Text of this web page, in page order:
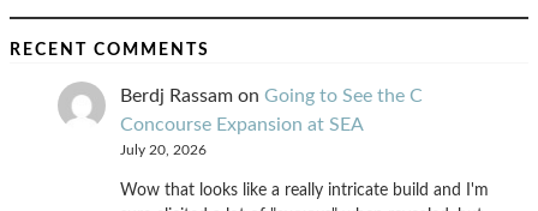
RECENT COMMENTS
Berdj Rassam on Going to See the C
Concourse Expansion at SEA
July 20, 2026
Wow that looks like a really intricate build and I'm